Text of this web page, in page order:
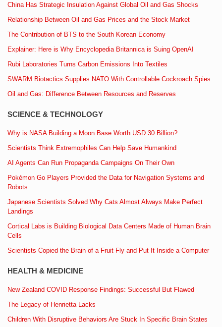
China Has Strategic Insulation Against Global Oil and Gas Shocks
Relationship Between Oil and Gas Prices and the Stock Market
The Contribution of BTS to the South Korean Economy
Explainer: Here is Why Encyclopedia Britannica is Suing OpenAI
Rubi Laboratories Turns Carbon Emissions Into Textiles
SWARM Biotactics Supplies NATO With Controllable Cockroach Spies
Oil and Gas: Difference Between Resources and Reserves
SCIENCE & TECHNOLOGY
Why is NASA Building a Moon Base Worth USD 30 Billion?
Scientists Think Extremophiles Can Help Save Humankind
AI Agents Can Run Propaganda Campaigns On Their Own
Pokémon Go Players Provided the Data for Navigation Systems and
Robots
Japanese Scientists Solved Why Cats Almost Always Make Perfect
Landings
Cortical Labs is Building Biological Data Centers Made of Human Brain
Cells
Scientists Copied the Brain of a Fruit Fly and Put It Inside a Computer
HEALTH & MEDICINE
New Zealand COVID Response Findings: Successful But Flawed
The Legacy of Henrietta Lacks
Children With Disruptive Behaviors Are Stuck In Specific Brain States